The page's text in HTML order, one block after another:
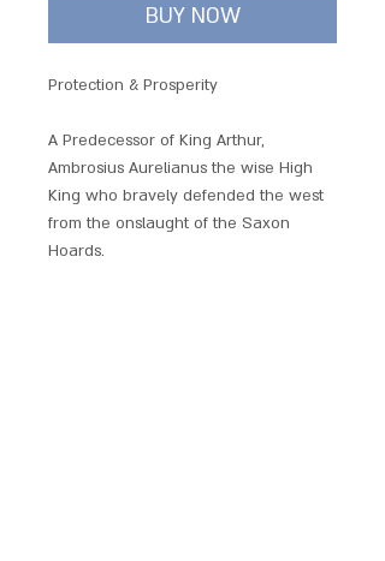
BUY NOW
Protection & Prosperity
A Predecessor of King Arthur,
Ambrosius Aurelianus the wise High
King who bravely defended the west
from the onslaught of the Saxon
Hoards.